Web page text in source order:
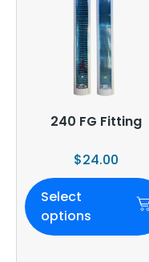
240 FG Fitting
$24.00
Select
options